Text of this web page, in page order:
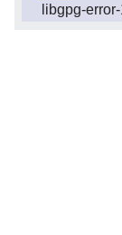
libgpg-